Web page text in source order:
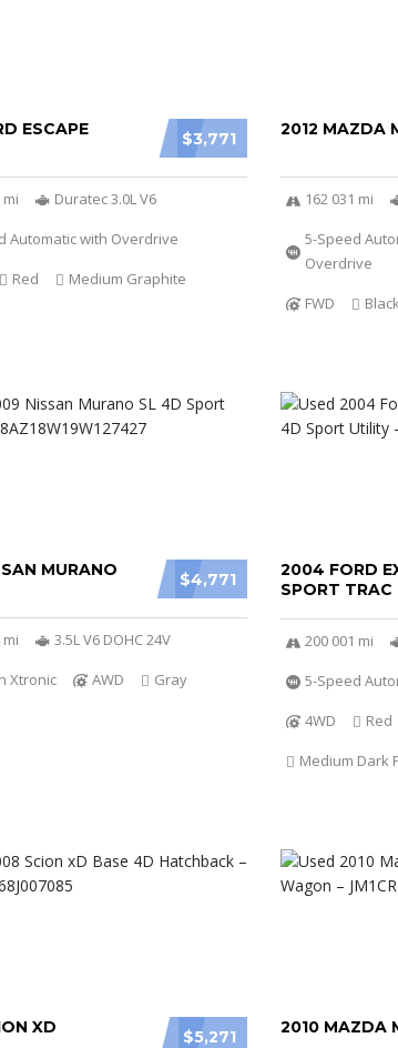
$3,771
ESCAPE
mi
Duratec 3.0L V6
Automatic with Overdrive
Red Medium Graphite
2012 MAZDA
162 031 mi
5-Speed
Overdrive
FWD
$4,771
MURANO
mi
3.5L V6 DOHC 24V
Xtronic
AWD
Gray
2004 FORD
SPORT TRAC
200 001 mi
5-Speed
4WD
Red
Medium Dark
$5,271
XD 2010 MAZDA